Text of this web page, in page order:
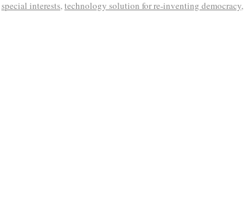
special interests,technology solution for re-inventing democracy,